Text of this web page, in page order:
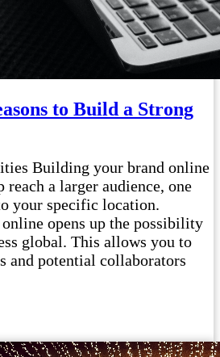
to Build a Strong
Building your brand online
reach a larger audience, one
your specific location.
opens up the possibility
global. This allows you to
and potential collaborators